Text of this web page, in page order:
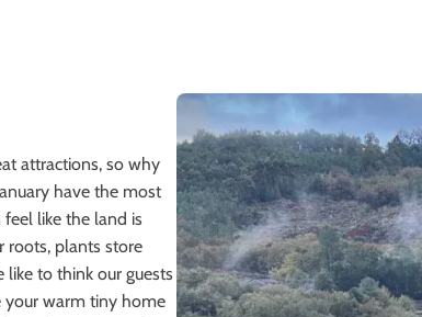
attractions, so why
have the most
like the land is
roots, plants store
to think our guests
your warm tiny home